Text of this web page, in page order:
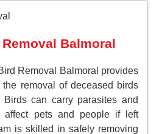
Balmoral
Removal Balmoral provides
removal of deceased birds
Birds can carry parasites and
affect pets and people if left
is skilled in safely removing